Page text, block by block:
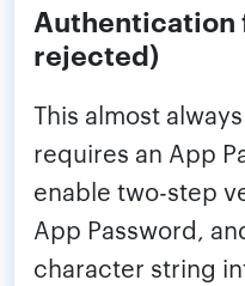
Authentication
rejected)
This almost
requires an App
enable two-step
App Password,
character string